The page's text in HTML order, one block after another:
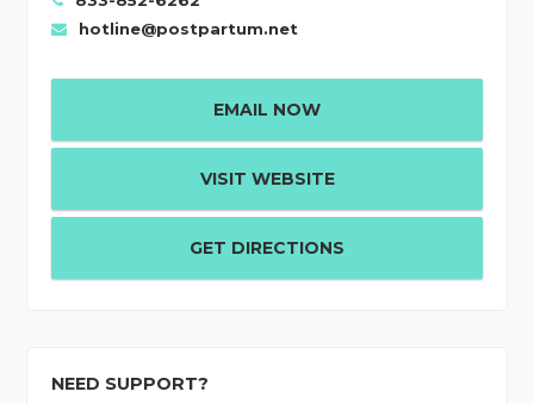
hotline@postpartum.net
EMAIL NOW
VISIT WEBSITE
GET DIRECTIONS
NEED SUPPORT?